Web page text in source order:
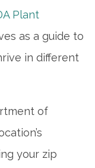
Plant
as a guide to
in different
of
your zip